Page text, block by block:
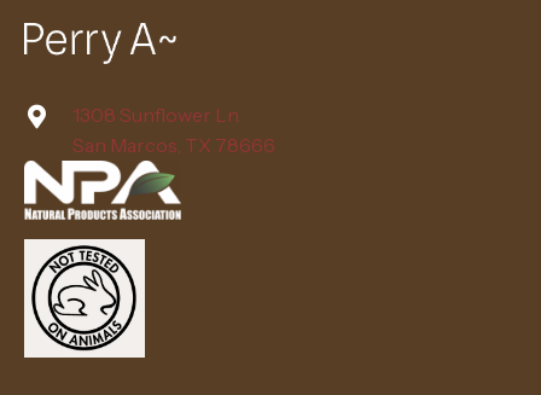
1308 Sunflower Ln.
San Marcos, TX 78666